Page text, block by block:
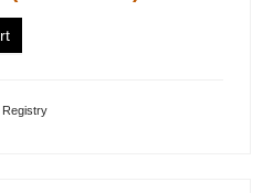
Registry